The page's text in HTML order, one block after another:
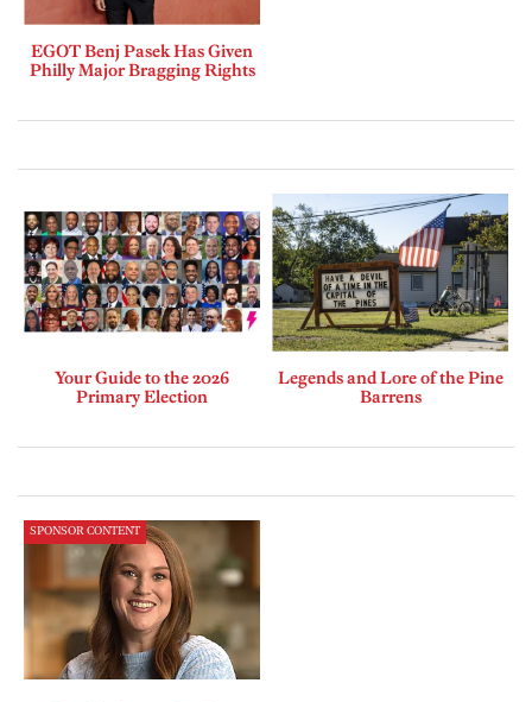
EGOT Benj Pasek Has Given
Philly Major Bragging Rights
Your Guide to the 2026
Primary Election
Legends and Lore of the Pine
Barrens
SPONSOR CONTENT